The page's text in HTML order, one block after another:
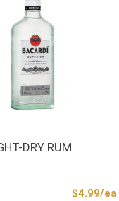
DRY RUM
$4.99/ea